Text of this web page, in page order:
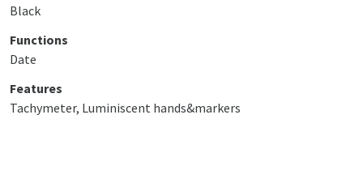
Black
Functions
Date
Features
Tachymeter, Luminiscent hands&markers